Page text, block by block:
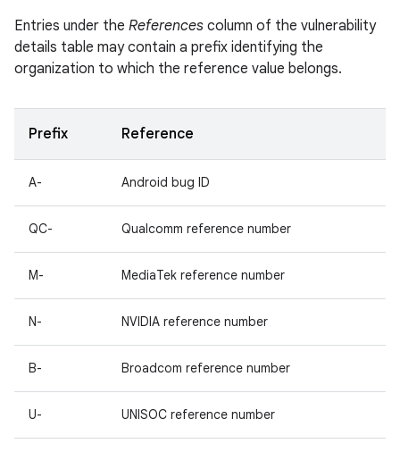
Entries under the References column of the vulnerability
details table may contain a prefix identifying the
organization to which the reference value belongs.
Prefix Reference
A- Android bug ID
QC- Qualcomm reference number
M- MediaTek reference number
N- NVIDIA reference number
B- Broadcom reference number
U- UNISOC reference number